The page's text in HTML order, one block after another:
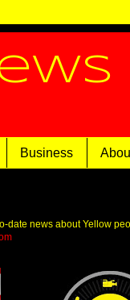
Business
date news about Yellow